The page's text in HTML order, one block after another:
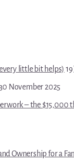
little bit helps)
November 2025
– the $15,000
Ownership for a